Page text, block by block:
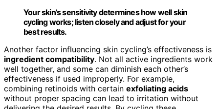
Your skin’s sensitivity determines how well skin
cycling works; listen closely and adjust for your
best results.
Another factor influencing skin cycling’s effectiveness is
ingredient compatibility. Not all active ingredients work
well together, and some can diminish each other’s
effectiveness if used improperly. For example,
combining retinoids with certain exfoliating acids
without proper spacing can lead to irritation without